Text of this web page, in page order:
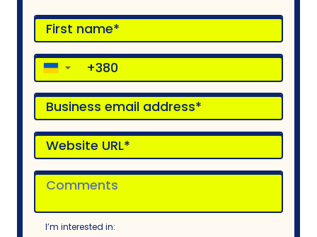
▼
I’m interested in: